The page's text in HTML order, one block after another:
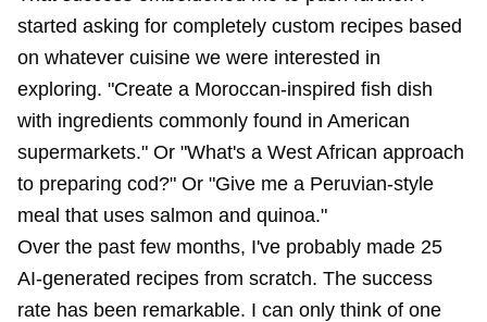
started asking for completely custom recipes based
on whatever cuisine we were interested in
exploring. "Create a Moroccan-inspired fish dish
with ingredients commonly found in American
supermarkets." Or "What's a West African approach
to preparing cod?" Or "Give me a Peruvian-style
meal that uses salmon and quinoa."
Over the past few months, I've probably made 25
AI-generated recipes from scratch. The success
rate has been remarkable. I can only think of one